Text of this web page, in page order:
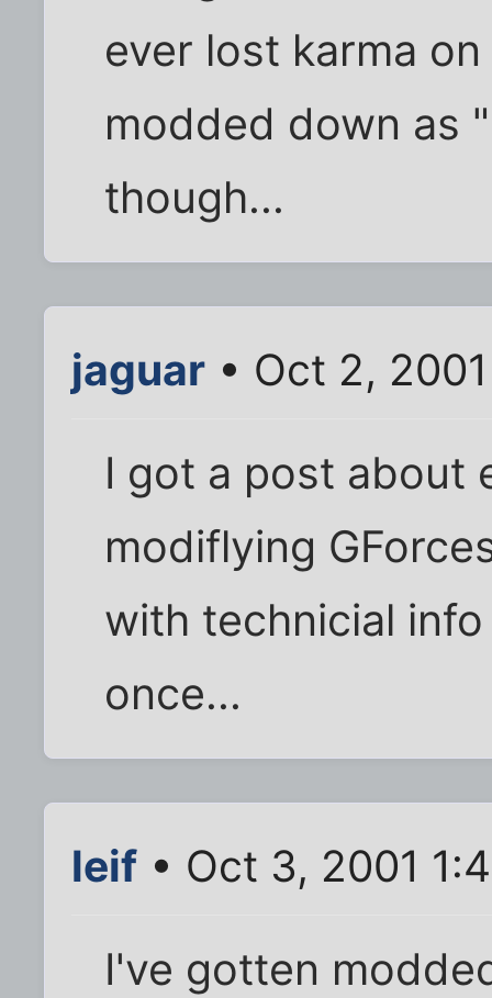
ever lost karma
modded down as
though...
jaguar • Oct 2,
I got a post about
modiflying
with technicial
once...
leif • Oct 3, 2001
I've gotten